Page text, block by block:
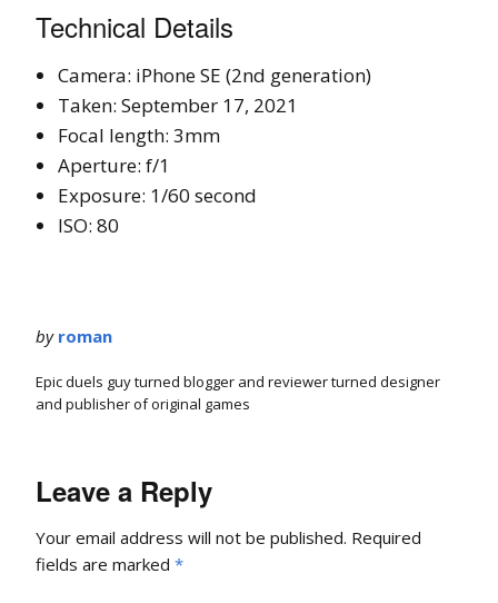
Technical Details
Camera: iPhone SE (2nd generation)
Taken: September 17, 2021
Focal length: 3mm
Aperture: f/1
Exposure: 1/60 second
ISO: 80
by roman
Epic duels guy turned blogger and reviewer turned designer
and publisher of original games
Leave a Reply
Your email address will not be published. Required
fields are marked *